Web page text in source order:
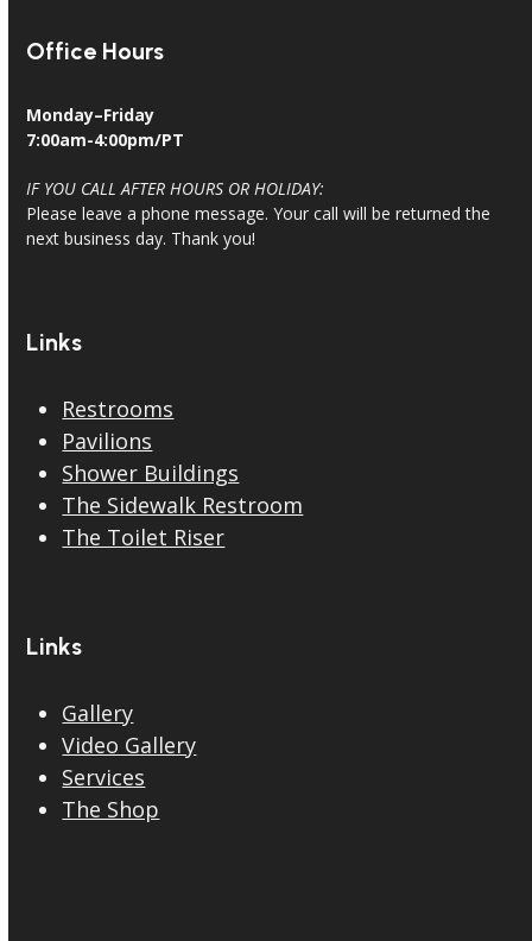
Office Hours
Monday–Friday
7:00am-4:00pm/PT
IF YOU CALL AFTER HOURS OR HOLIDAY:
Please leave a phone message. Your call will be returned the
next business day. Thank you!
Links
Restrooms
Pavilions
Shower Buildings
The Sidewalk Restroom
The Toilet Riser
Links
Gallery
Video Gallery
Services
The Shop